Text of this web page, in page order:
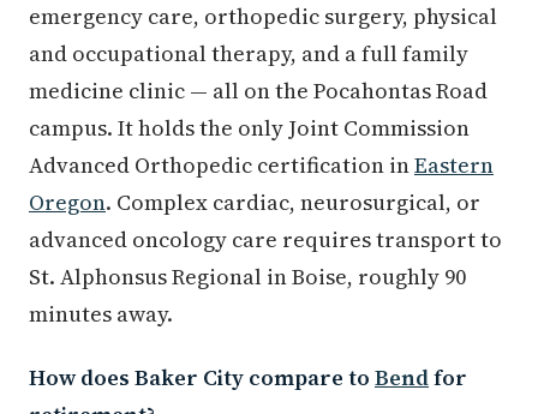
emergency care, orthopedic surgery, physical
and occupational therapy, and a full family
medicine clinic — all on the Pocahontas Road
campus. It holds the only Joint Commission
Advanced Orthopedic certification inEastern
Oregon. Complex cardiac, neurosurgical, or
advanced oncology care requires transport to
St. Alphonsus Regional in Boise, roughly 90
minutes away.
How does Baker City compare to Bendfor